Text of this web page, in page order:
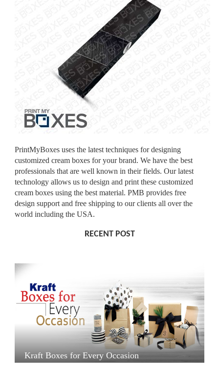
PrintMyBoxes uses the latest techniques for designing
customized cream boxes for your brand. We have the best
professionals that are well known in their fields. Our latest
technology allows us to design and print these customized
cream boxes using the best material. PMB provides free
design support and free shipping to our clients all over the
world including the USA.
RECENT POST
Kraft Boxes for Every Occasion